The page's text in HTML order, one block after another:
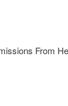
From